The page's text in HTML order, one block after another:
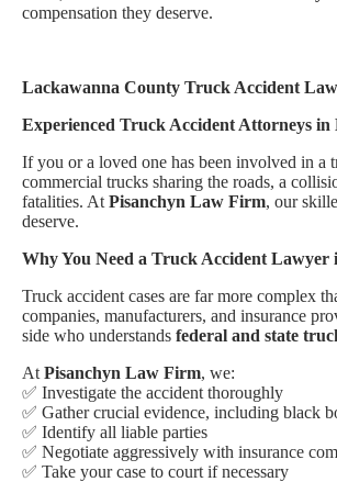
compensation they deserve.
Lackawanna County Truck Accident
Experienced Truck Accident Attorneys
If you or a loved one has been involved in a
commercial trucks sharing the roads, a
fatalities. At Pisanchyn Law Firm, our
deserve.
Why You Need a Truck Accident
Truck accident cases are far more complex
companies, manufacturers, and insurance
side who understands federal and state
At Pisanchyn Law Firm, we:
✅ Investigate the accident thoroughly
✅ Gather crucial evidence, including black
✅ Identify all liable parties
✅ Negotiate aggressively with insurance
✅ Take your case to court if necessary